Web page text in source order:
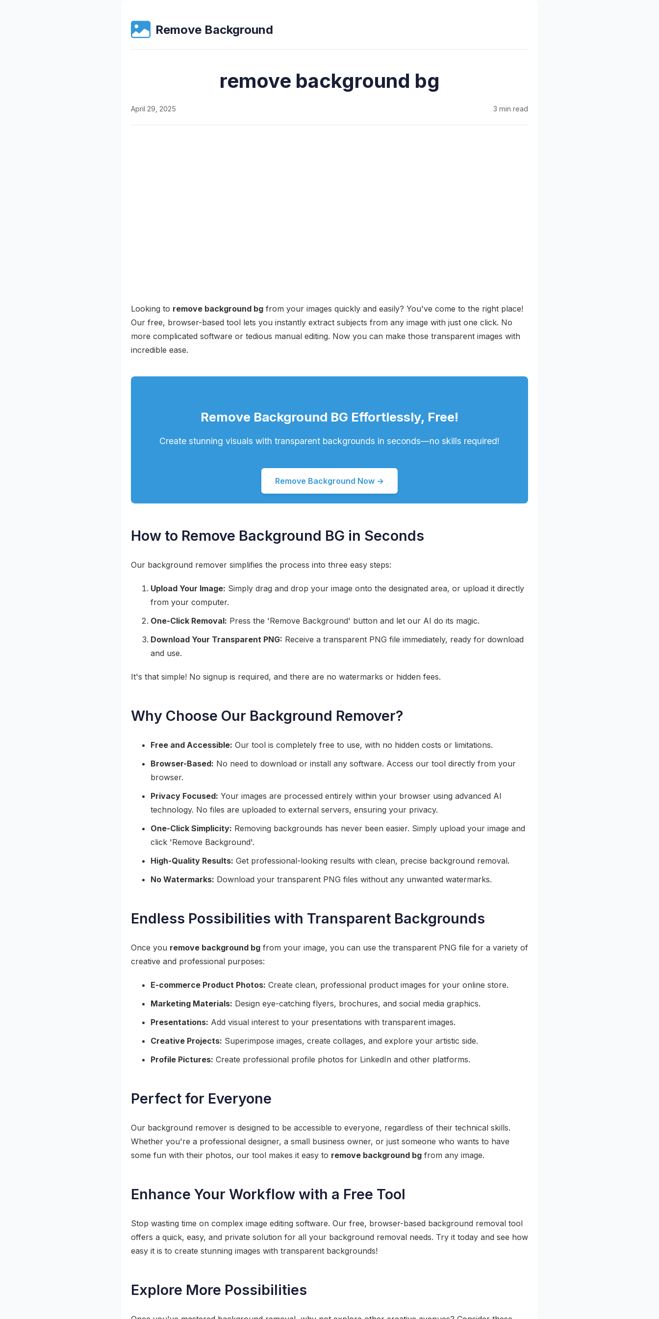
Remove Background
remove background bg
April 29, 2025 3 min read
Looking to remove background bg from your images quickly and easily? You've come to the right place!
Our free, browser-based tool lets you instantly extract subjects from any image with just one click. No
more complicated software or tedious manual editing. Now you can make those transparent images with
incredible ease.
Remove Background BG Effortlessly, Free!
Create stunning visuals with transparent backgrounds in seconds—no skills required!
Remove Background Now →
How to Remove Background BG in Seconds
Our background remover simplifies the process into three easy steps:
Upload Your Image: Simply drag and drop your image onto the designated area, or upload it directly
from your computer.
One-Click Removal: Press the 'Remove Background' button and let our AI do its magic.
Download Your Transparent PNG: Receive a transparent PNG file immediately, ready for download
and use.
It's that simple! No signup is required, and there are no watermarks or hidden fees.
Why Choose Our Background Remover?
Free and Accessible: Our tool is completely free to use, with no hidden costs or limitations.
Browser-Based: No need to download or install any software. Access our tool directly from your
browser.
Privacy Focused: Your images are processed entirely within your browser using advanced AI
technology. No files are uploaded to external servers, ensuring your privacy.
One-Click Simplicity: Removing backgrounds has never been easier. Simply upload your image and
click 'Remove Background'.
High-Quality Results: Get professional-looking results with clean, precise background removal.
No Watermarks: Download your transparent PNG files without any unwanted watermarks.
Endless Possibilities with Transparent Backgrounds
Once you remove background bg from your image, you can use the transparent PNG file for a variety of
creative and professional purposes:
E-commerce Product Photos: Create clean, professional product images for your online store.
Marketing Materials: Design eye-catching flyers, brochures, and social media graphics.
Presentations: Add visual interest to your presentations with transparent images.
Creative Projects: Superimpose images, create collages, and explore your artistic side.
Profile Pictures: Create professional profile photos for LinkedIn and other platforms.
Perfect for Everyone
Our background remover is designed to be accessible to everyone, regardless of their technical skills.
Whether you're a professional designer, a small business owner, or just someone who wants to have
some fun with their photos, our tool makes it easy to remove background bg from any image.
Enhance Your Workflow with a Free Tool
Stop wasting time on complex image editing software. Our free, browser-based background removal tool
offers a quick, easy, and private solution for all your background removal needs. Try it today and see how
easy it is to create stunning images with transparent backgrounds!
Explore More Possibilities